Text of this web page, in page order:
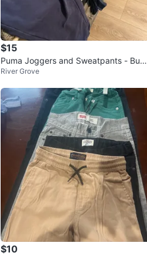
$15
Puma Joggers and Sweatpants - Bund
le 4 total pieces $30
River Grove
$10